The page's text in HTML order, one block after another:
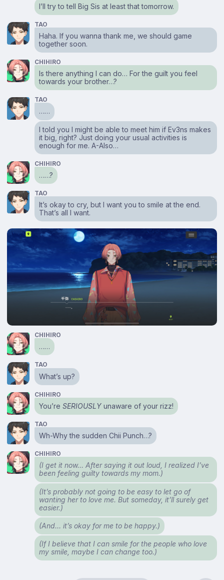
I’ll try to tell Big Sis at least that tomorrow.
TAO
Haha. If you wanna thank me, we should game
together soon.
CHIHIRO
Is there anything I can do… For the guilt you feel
towards your brother…?
TAO
……
I told you I might be able to meet him if Ev3ns makes
it big, right? Just doing your usual activities is
enough for me. A-Also…
CHIHIRO
……?
TAO
It’s okay to cry, but I want you to smile at the end.
That’s all I want.
CHIHIRO
……
TAO
What’s up?
CHIHIRO
You’reSERIOUSLY unaware of your rizz!
TAO
Wh-Why the sudden Chii Punch…?
CHIHIRO
(I get it now… After saying it out loud, I realized I’ve
been feeling guilty towards my mom.)
(It’s probably not going to be easy to let go of
wanting her to love me. But someday, it’ll surely get
easier.)
(And… it’s okay for me to be happy.)
(If I believe that I can smile for the people who love
my smile, maybe I can change too.)